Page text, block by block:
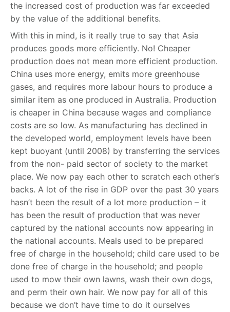
the increased cost of production was far exceeded
by the value of the additional benefits.
With this in mind, is it really true to say that Asia
produces goods more efficiently. No! Cheaper
production does not mean more efficient production.
China uses more energy, emits more greenhouse
gases, and requires more labour hours to produce a
similar item as one produced in Australia. Production
is cheaper in China because wages and compliance
costs are so low. As manufacturing has declined in
the developed world, employment levels have been
kept buoyant (until 2008) by transferring the services
from the non- paid sector of society to the market
place. We now pay each other to scratch each other’s
backs. A lot of the rise in GDP over the past 30 years
hasn’t been the result of a lot more production – it
has been the result of production that was never
captured by the national accounts now appearing in
the national accounts. Meals used to be prepared
free of charge in the household; child care used to be
done free of charge in the household; and people
used to mow their own lawns, wash their own dogs,
and perm their own hair. We now pay for all of this
because we don’t have time to do it ourselves